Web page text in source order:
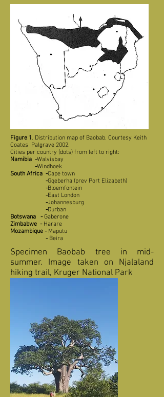
Figure 1. Distribution map of Baobab. Courtesy Keith
Coates Palgrave 2002.
Cities per country (dots) from left to right:
Namibia -Walvisbay
-Windhoek
South Africa -Cape town
-Gqeberha (prev Port Elizabeth)
-Bloemfontein
-East London
-Johannesburg
-Durban
Botswana
-Gaberone
Zimbabwe -Harare
Mozambique -Maputu
-Beira
Specimen Baobab tree in mid-
summer. Image taken on Njalaland
hiking trail, Kruger National Park